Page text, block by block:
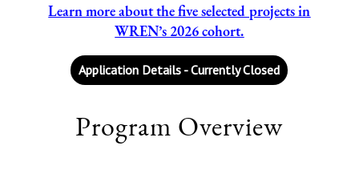
Learn more about the five selected projects in
WREN’s 2026 cohort.
Application Details - Currently Closed
Program Overview